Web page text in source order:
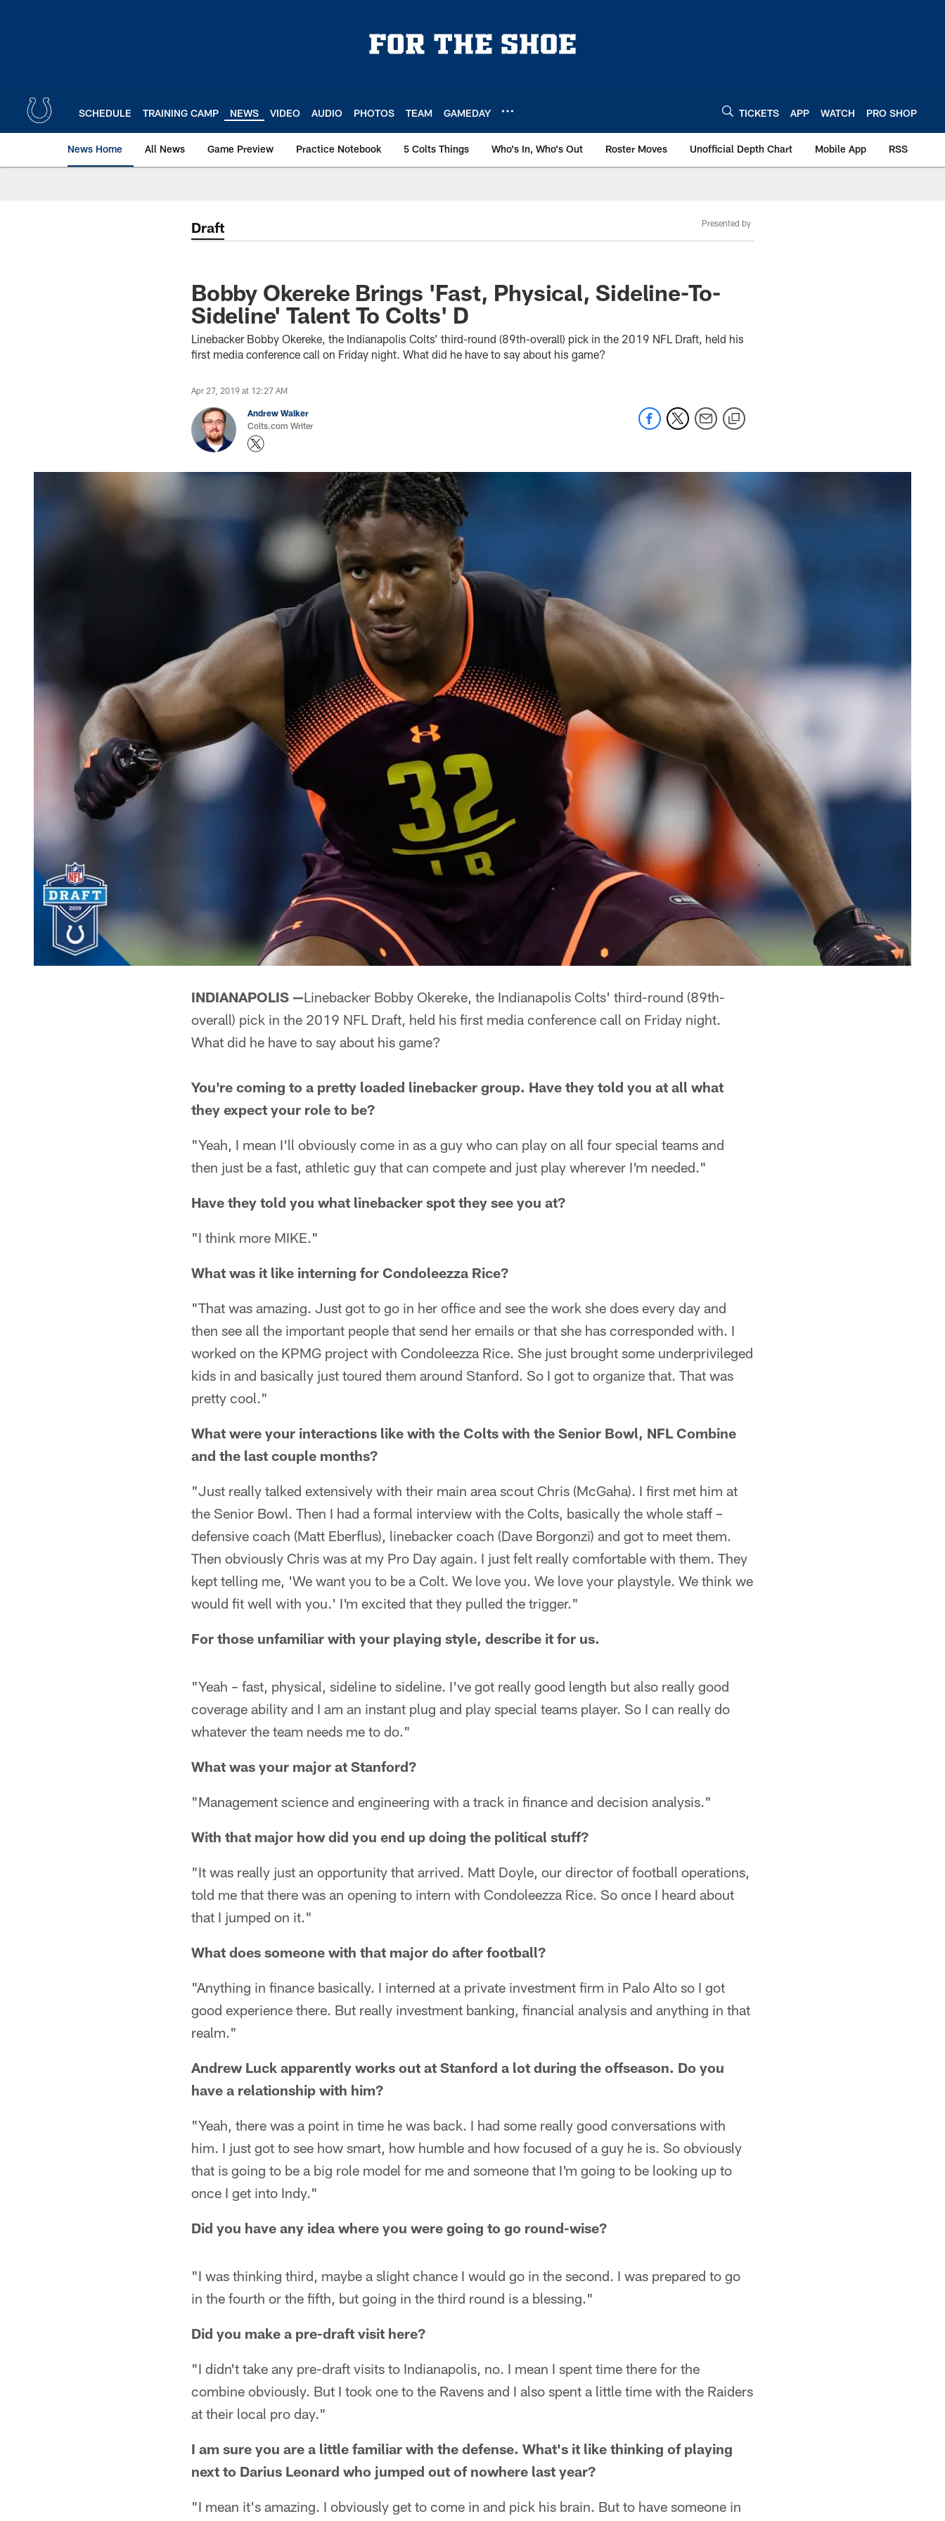
SCHEDULE TRAINING CAMP NEWS VIDEO AUDIO PHOTOS TEAM GAMEDAY TICKETS APP WATCH PRO SHOP
News Home All News Game Preview Practice Notebook 5 Colts Things Who's In, Who's Out Roster Moves Unofficial Depth Chart Mobile App RSS
Draft Presented by
Bobby Okereke Brings 'Fast, Physical, Sideline-To-
Sideline' Talent To Colts' D
Linebacker Bobby Okereke, the Indianapolis Colts’ third-round (89th-overall) pick in the 2019 NFL Draft, held his
first media conference call on Friday night. What did he have to say about his game?
Apr 27, 2019 at 12:27 AM
Andrew Walker
Colts.com Writer
INDIANAPOLIS —Linebacker Bobby Okereke, the Indianapolis Colts' third-round (89th-
overall) pick in the 2019 NFL Draft, held his first media conference call on Friday night.
What did he have to say about his game?
You're coming to a pretty loaded linebacker group. Have they told you at all what
they expect your role to be?
"Yeah, I mean I'll obviously come in as a guy who can play on all four special teams and
then just be a fast, athletic guy that can compete and just play wherever I'm needed."
Have they told you what linebacker spot they see you at?
"I think more MIKE."
What was it like interning for Condoleezza Rice?
"That was amazing. Just got to go in her office and see the work she does every day and
then see all the important people that send her emails or that she has corresponded with. I
worked on the KPMG project with Condoleezza Rice. She just brought some underprivileged
kids in and basically just toured them around Stanford. So I got to organize that. That was
pretty cool."
What were your interactions like with the Colts with the Senior Bowl, NFL Combine
and the last couple months?
"Just really talked extensively with their main area scout Chris (McGaha). I first met him at
the Senior Bowl. Then I had a formal interview with the Colts, basically the whole staff –
defensive coach (Matt Eberflus), linebacker coach (Dave Borgonzi) and got to meet them.
Then obviously Chris was at my Pro Day again. I just felt really comfortable with them. They
kept telling me, 'We want you to be a Colt. We love you. We love your playstyle. We think we
would fit well with you.' I'm excited that they pulled the trigger."
For those unfamiliar with your playing style, describe it for us.
"Yeah – fast, physical, sideline to sideline. I've got really good length but also really good
coverage ability and I am an instant plug and play special teams player. So I can really do
whatever the team needs me to do."
What was your major at Stanford?
"Management science and engineering with a track in finance and decision analysis."
With that major how did you end up doing the political stuff?
"It was really just an opportunity that arrived. Matt Doyle, our director of football operations,
told me that there was an opening to intern with Condoleezza Rice. So once I heard about
that I jumped on it."
What does someone with that major do after football?
"Anything in finance basically. I interned at a private investment firm in Palo Alto so I got
good experience there. But really investment banking, financial analysis and anything in that
realm."
Andrew Luck apparently works out at Stanford a lot during the offseason. Do you
have a relationship with him?
"Yeah, there was a point in time he was back. I had some really good conversations with
him. I just got to see how smart, how humble and how focused of a guy he is. So obviously
that is going to be a big role model for me and someone that I'm going to be looking up to
once I get into Indy."
Did you have any idea where you were going to go round-wise?
"I was thinking third, maybe a slight chance I would go in the second. I was prepared to go
in the fourth or the fifth, but going in the third round is a blessing."
Did you make a pre-draft visit here?
"I didn't take any pre-draft visits to Indianapolis, no. I mean I spent time there for the
combine obviously. But I took one to the Ravens and I also spent a little time with the Raiders
at their local pro day."
I am sure you are a little familiar with the defense. What's it like thinking of playing
next to Darius Leonard who jumped out of nowhere last year?
"I mean it's amazing. I obviously get to come in and pick his brain. But to have someone in